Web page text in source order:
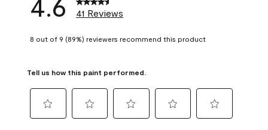
41 Reviews
8 out of 9 (89%) reviewers recommend this product
Tell us how this paint performed.